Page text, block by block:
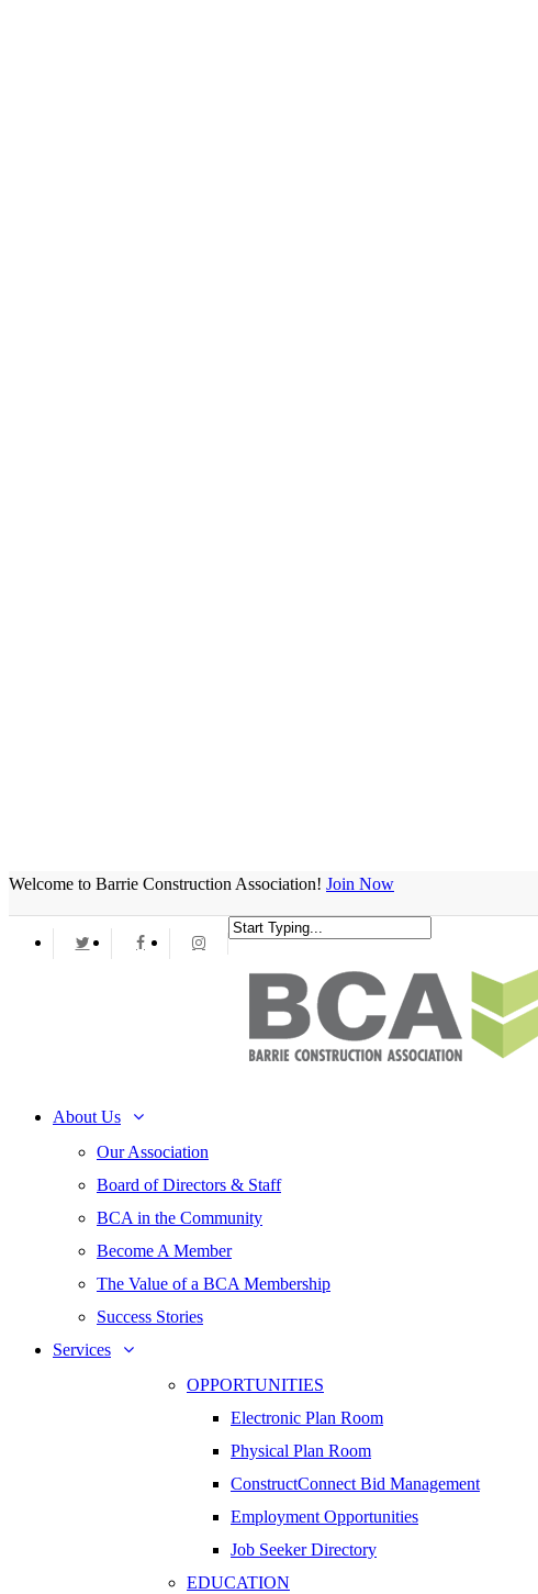
Welcome to Barrie Construction Association! Join Now
About Us
Our Association
Board of Directors & Staff
BCA in the Community
Become A Member
The Value of a BCA Membership
Success Stories
Services
OPPORTUNITIES
Electronic Plan Room
Physical Plan Room
ConstructConnect Bid Management
Employment Opportunities
Job Seeker Directory
EDUCATION